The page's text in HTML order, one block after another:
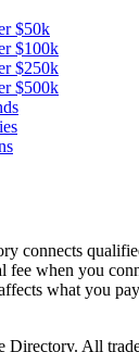
$50k
$100k
$250k
$500k
connects
fee when you
what you
Directory. All